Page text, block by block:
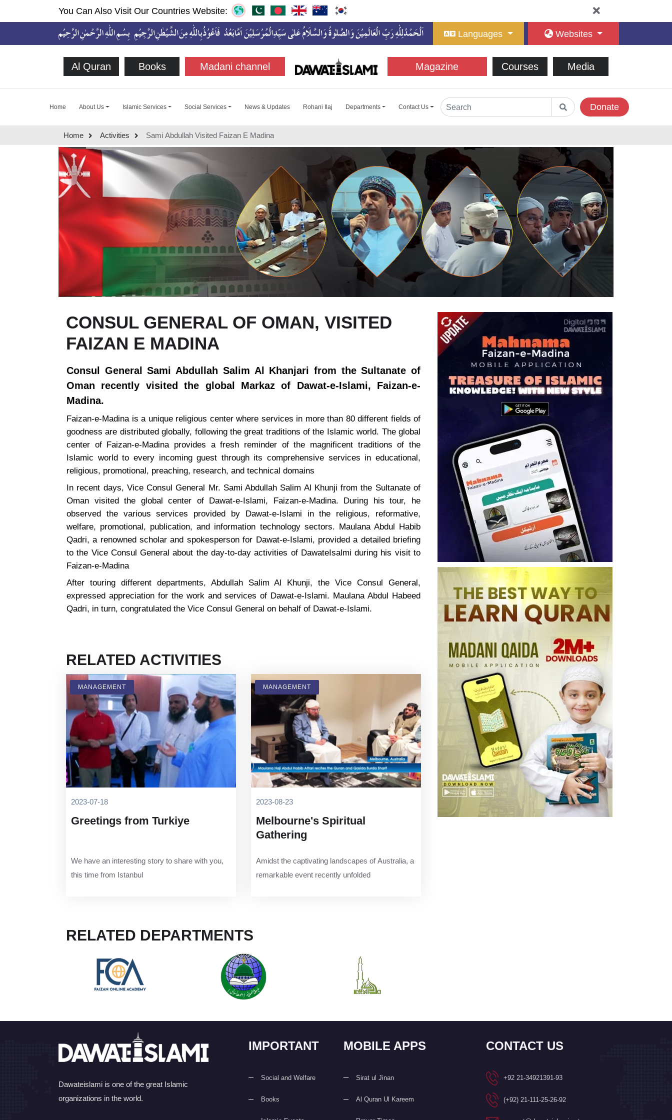
You Can Also Visit Our Countries Website:
Languages Websites
Al Quran Books Madani channel Magazine Courses Media
Home About Us Islamic Services Social Services News & Updates Rohani Ilaj Departments Contact Us Donate
Home Activities Sami Abdullah Visited Faizan E Madina
CONSUL GENERAL OF OMAN, VISITED
FAIZAN E MADINA
Consul General Sami Abdullah Salim Al Khanjari from the Sultanate of
Oman recently visited the global Markaz of Dawat-e-Islami, Faizan-e-
Madina.
Faizan-e-Madina is a unique religious center where services in more than 80 different fields of
goodness are distributed globally, following the great traditions of the Islamic world. The global
center of Faizan-e-Madina provides a fresh reminder of the magnificent traditions of the
Islamic world to every incoming guest through its comprehensive services in educational,
religious, promotional, preaching, research, and technical domains
In recent days, Vice Consul General Mr. Sami Abdullah Salim Al Khunji from the Sultanate of
Oman visited the global center of Dawat-e-Islami, Faizan-e-Madina. During his tour, he
observed the various services provided by Dawat-e-Islami in the religious, reformative,
welfare, promotional, publication, and information technology sectors. Maulana Abdul Habib
Qadri, a renowned scholar and spokesperson for Dawat-e-Islami, provided a detailed briefing
to the Vice Consul General about the day-to-day activities of DawateIsalmi during his visit to
Faizan-e-Madina
After touring different departments, Abdullah Salim Al Khunji, the Vice Consul General,
expressed appreciation for the work and services of Dawat-e-Islami. Maulana Abdul Habeed
Qadri, in turn, congratulated the Vice Consul General on behalf of Dawat-e-Islami.
RELATED ACTIVITIES
MANAGEMENT
2023-07-18
Greetings from Turkiye
We have an interesting story to share with you,
this time from Istanbul
MANAGEMENT
2023-08-23
Melbourne's Spiritual
Gathering
Amidst the captivating landscapes of Australia, a
remarkable event recently unfolded
RELATED DEPARTMENTS
Dawateislami is one of the great Islamic
organizations in the world.
IMPORTANT
Social and Welfare
Books
MOBILE APPS
Sirat ul Jinan
Al Quran Ul Kareem
CONTACT US
+92 21-34921391-93
(+92) 21-111-25-26-92